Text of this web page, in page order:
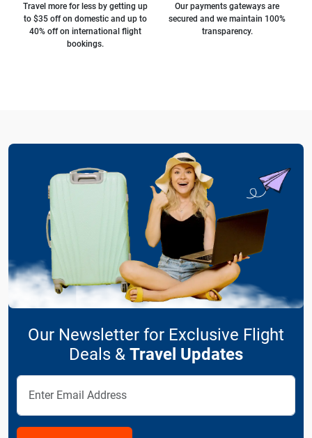
Travel more for less by getting up
to $35 off on domestic and up to
40% off on international flight
bookings.
Our payments gateways are
secured and we maintain 100%
transparency.
Our Newsletter for Exclusive Flight
Deals & Travel Updates